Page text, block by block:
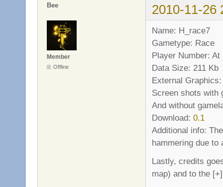
Bee 2010-11-26
Member
Offline
Name: H_race7
Gametype: Race
Player Number:
Data Size: 211 Kb
External
Screen shots with
And without
Download: 0.1
Additional info:
hammering due to
Lastly, credits
map) and to the